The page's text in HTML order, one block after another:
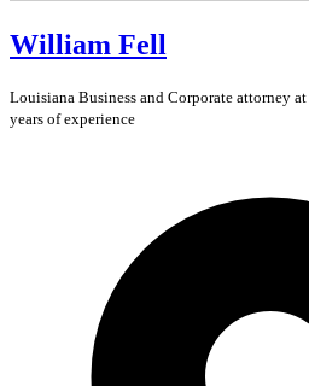
William Fell
Louisiana Business and Corporate attorney at
years of experience